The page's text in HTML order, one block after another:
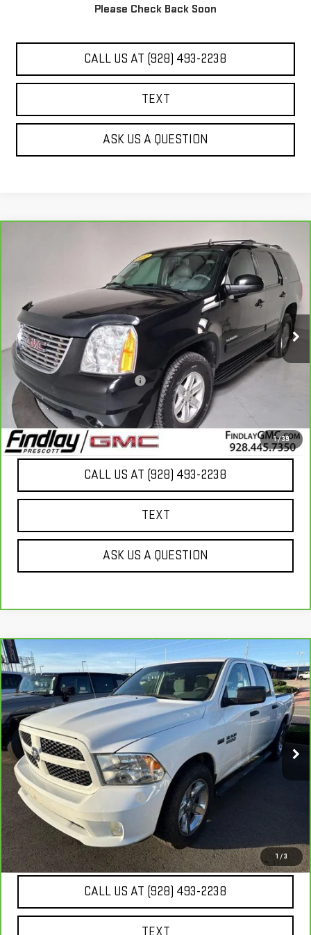
Please Check Back Soon
CALL US AT (928) 493-2238
TEXT
ASK US A QUESTION
1/39
GMC YUKONSLT
Stock:G61682A
131,051 mi Ext.
$14,444
BEST PRICE
Our Price $13,949
Document Processing Fee:
Internet Price
UNLOCK ADDITIONAL SAVINGS
CALL US AT (928) 493-2238
TEXT
ASK US A QUESTION
1 /3
CARBRAVO2014RAM 1500EXPRESS
VIN:1C6RR6KT2ES236921Stock:SG4140A
129,182 mi Ext. Int.
$15,980
BEST PRICE
Less
Our Price $15,485
Document Processing Fee:
Internet Price
UNLOCK ADDITIONAL SAVINGS
CALL US AT (928) 493-2238
Compare Vehicle